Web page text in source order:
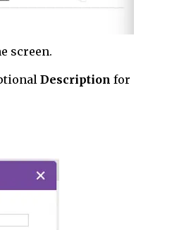
screen.
Description for